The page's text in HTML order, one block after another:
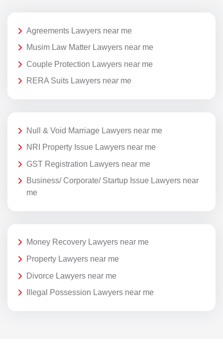
Agreements Lawyers near me
Musim Law Matter Lawyers near me
Couple Protection Lawyers near me
RERA Suits Lawyers near me
Null & Void Marriage Lawyers near me
NRI Property Issue Lawyers near me
GST Registration Lawyers near me
Business/ Corporate/ Startup Issue Lawyers near
me
Money Recovery Lawyers near me
Property Lawyers near me
Divorce Lawyers near me
Illegal Possession Lawyers near me